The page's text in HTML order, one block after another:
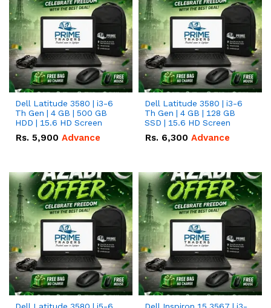
Dell Latitude 3580 | i3-6
Th Gen | 4 GB | 500 GB
HDD | 15.6 HD Screen
Rs. 5,900 Advance
Dell Latitude 3580 | i3-6
Th Gen | 4 GB | 128 GB
SSD | 15.6 HD Screen
Rs. 6,300 Advance